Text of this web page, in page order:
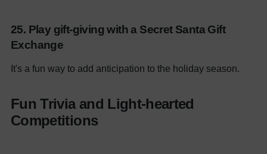
25. Play gift-giving with a Secret Santa Gift
Exchange
It's a fun way to add anticipation to the holiday season.
Fun Trivia and Light-hearted
Competitions